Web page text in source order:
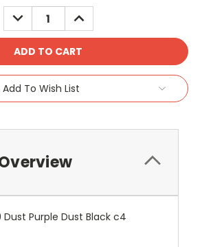
DECREASE
QUANTITY:
INCREASE
QUANTITY:
Add To Wish List
Dust Purple Dust Black c4